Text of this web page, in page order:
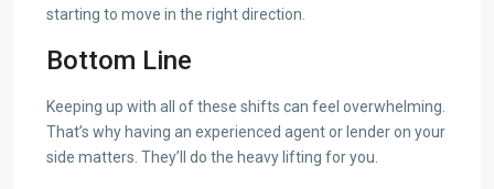
starting to move in the right direction.
Bottom Line
Keeping up with all of these shifts can feel overwhelming.
That’s why having an experienced agent or lender on your
side matters. They’ll do the heavy lifting for you.